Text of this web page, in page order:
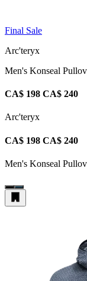
Final Sale
Arc'teryx
Men's Konseal
CA$ 198 CA$ 240
Arc'teryx
CA$ 198 CA$ 240
Men's Konseal